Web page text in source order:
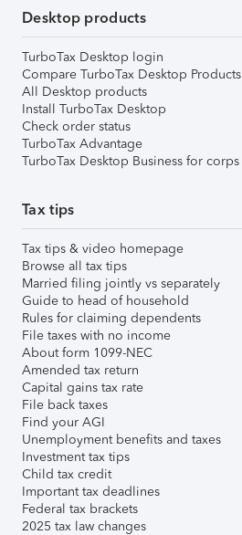
Desktop products
TurboTax Desktop login
Compare TurboTax Desktop Products
All Desktop products
Install TurboTax Desktop
Check order status
TurboTax Advantage
TurboTax Desktop Business for corps
Tax tips
Tax tips & video homepage
Browse all tax tips
Married filing jointly vs separately
Guide to head of household
Rules for claiming dependents
File taxes with no income
About form 1099-NEC
Amended tax return
Capital gains tax rate
File back taxes
Find your AGI
Unemployment benefits and taxes
Investment tax tips
Child tax credit
Important tax deadlines
Federal tax brackets
2025 tax law changes